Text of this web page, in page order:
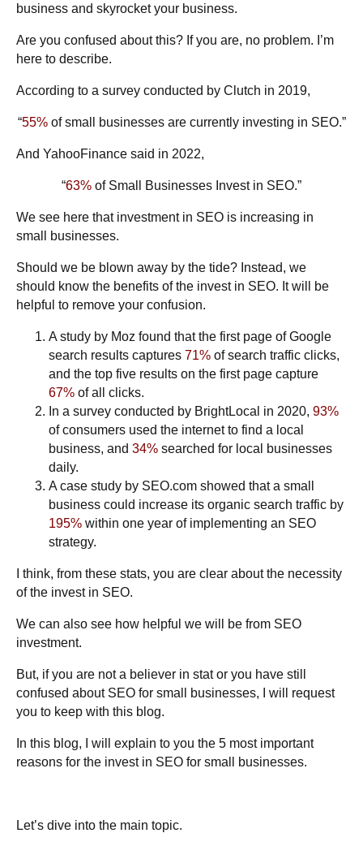
business and skyrocket your business.
Are you confused about this? If you are, no problem. I’m
here to describe.
According to a survey conducted by Clutch in 2019,
“55%of small businesses are currently investing in SEO.”
And YahooFinance said in 2022,
“63% of Small Businesses Invest in SEO.”
We see here that investment in SEO is increasing in
small businesses.
Should we be blown away by the tide? Instead, we
should know the benefits of the invest in SEO. It will be
helpful to remove your confusion.
A study by Moz found that the first page of Google
search results captures 71% of search traffic clicks,
and the top five results on the first page capture
67% of all clicks.
In a survey conducted by BrightLocal in 2020, 93%
of consumers used the internet to find a local
business, and 34% searched for local businesses
daily.
A case study by SEO.com showed that a small
business could increase its organic search traffic by
195% within one year of implementing an SEO
strategy.
I think, from these stats, you are clear about the necessity
of the invest in SEO.
We can also see how helpful we will be from SEO
investment.
But, if you are not a believer in stat or you have still
confused about SEO for small businesses, I will request
you to keep with this blog.
In this blog, I will explain to you the 5 most important
reasons for the invest in SEO for small businesses.
Let’s dive into the main topic.